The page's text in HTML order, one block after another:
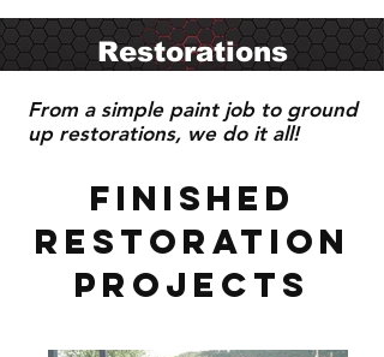
Restorations
From a simple paint job to ground
up restorations, we do it all!
Finished
Restoration
projects